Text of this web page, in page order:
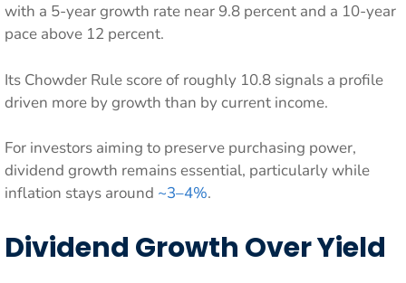
with a 5-year growth rate near 9.8 percent and a 10-year
pace above 12 percent.
Its Chowder Rule score of roughly 10.8 signals a profile
driven more by growth than by current income.
For investors aiming to preserve purchasing power,
dividend growth remains essential, particularly while
inflation stays around ~3–4%.
Dividend Growth Over Yield